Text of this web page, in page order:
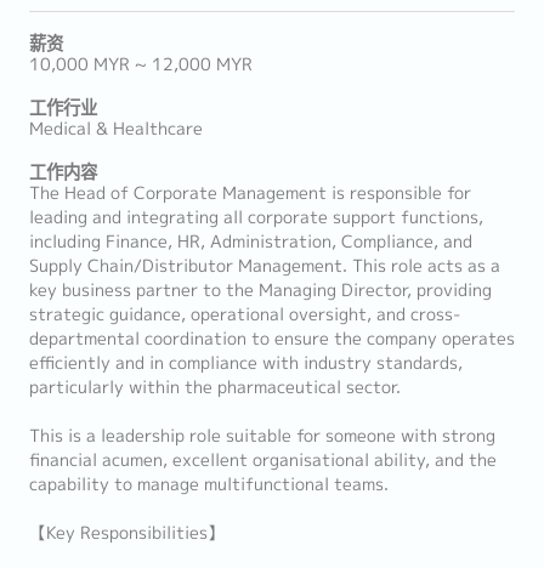
薪资
10,000 MYR ~ 12,000 MYR
工作行业
Medical & Healthcare
工作内容
The Head of Corporate Management is responsible for
leading and integrating all corporate support functions,
including Finance, HR, Administration, Compliance, and
Supply Chain/Distributor Management. This role acts as a
key business partner to the Managing Director, providing
strategic guidance, operational oversight, and cross-
departmental coordination to ensure the company operates
efficiently and in compliance with industry standards,
particularly within the pharmaceutical sector.
This is a leadership role suitable for someone with strong
financial acumen, excellent organisational ability, and the
capability to manage multifunctional teams.
【Key Responsibilities】